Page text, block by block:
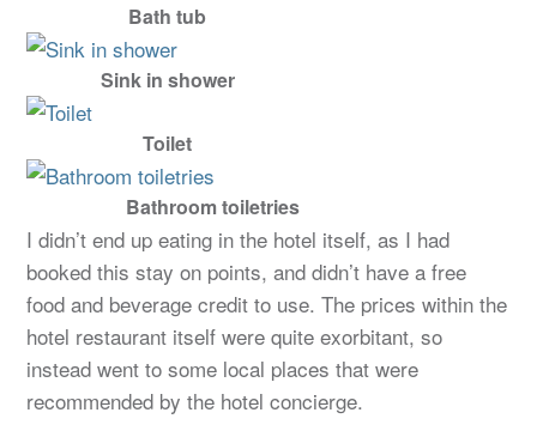
Bath tub
Sink in shower
Toilet
Bathroom toiletries
I didn’t end up eating in the hotel itself, as I had
booked this stay on points, and didn’t have a free
food and beverage credit to use. The prices within the
hotel restaurant itself were quite exorbitant, so
instead went to some local places that were
recommended by the hotel concierge.